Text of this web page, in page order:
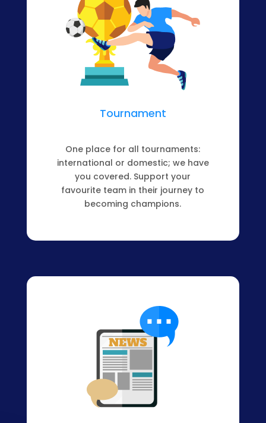
Tournament
One place for all tournaments:
international or domestic; we have
you covered. Support your
favourite team in their journey to
becoming champions.